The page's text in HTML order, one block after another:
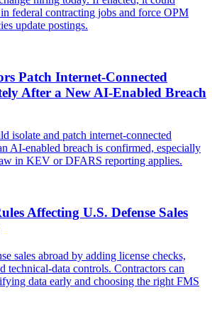
in federal contracting jobs and force OPM
update postings.
Patch Internet-Connected
After a New AI-Enabled Breach
isolate and patch internet-connected
AI-enabled breach is confirmed, especially
in KEV or DFARS reporting applies.
Affecting U.S. Defense Sales
sales abroad by adding license checks,
technical-data controls. Contractors can
data early and choosing the right FMS